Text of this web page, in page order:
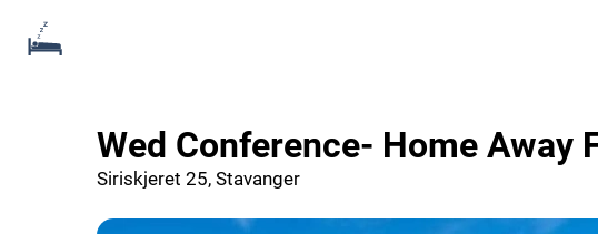
Wed Conference- Home Away
Siriskjeret 25, Stavanger